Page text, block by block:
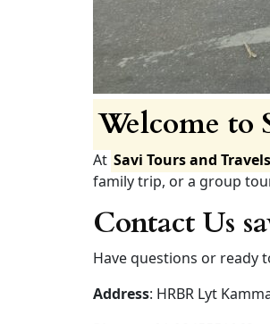
Welcome to
At Savi Tours and Travels
family trip, or a group
Contact Us
Have questions or ready
Address: HRBR Lyt